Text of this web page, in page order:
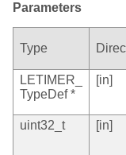
Parameters
Type
LETIMER_
TypeDef *
[in]
uint32_t
[in]